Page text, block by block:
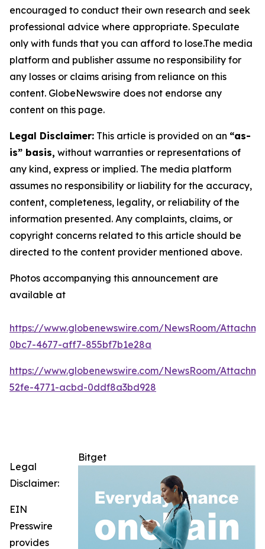
encouraged to conduct their own research and seek
professional advice where appropriate. Speculate
only with funds that you can afford to lose.The media
platform and publisher assume no responsibility for
any losses or claims arising from reliance on this
content. GlobeNewswire does not endorse any
content on this page.
Legal Disclaimer: This article is provided on an “as-
is” basis, without warranties or representations of
any kind, express or implied. The media platform
assumes no responsibility or liability for the accuracy,
content, completeness, legality, or reliability of the
information presented. Any complaints, claims, or
copyright concerns related to this article should be
directed to the content provider mentioned above.
Photos accompanying this announcement are
available at
https://www.globenewswire.com/NewsRoom/
0bc7-4677-aff7-855bf7b1e28a
https://www.globenewswire.com/NewsRoom/
52fe-4771-acbd-0ddf8a3bd928
Bitget
Legal
Disclaimer:
EIN
Presswire
provides